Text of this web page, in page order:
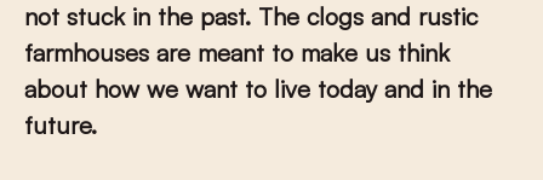
not stuck in the past. The clogs and rustic
farmhouses are meant to make us think
about how we want to live today and in the
future.